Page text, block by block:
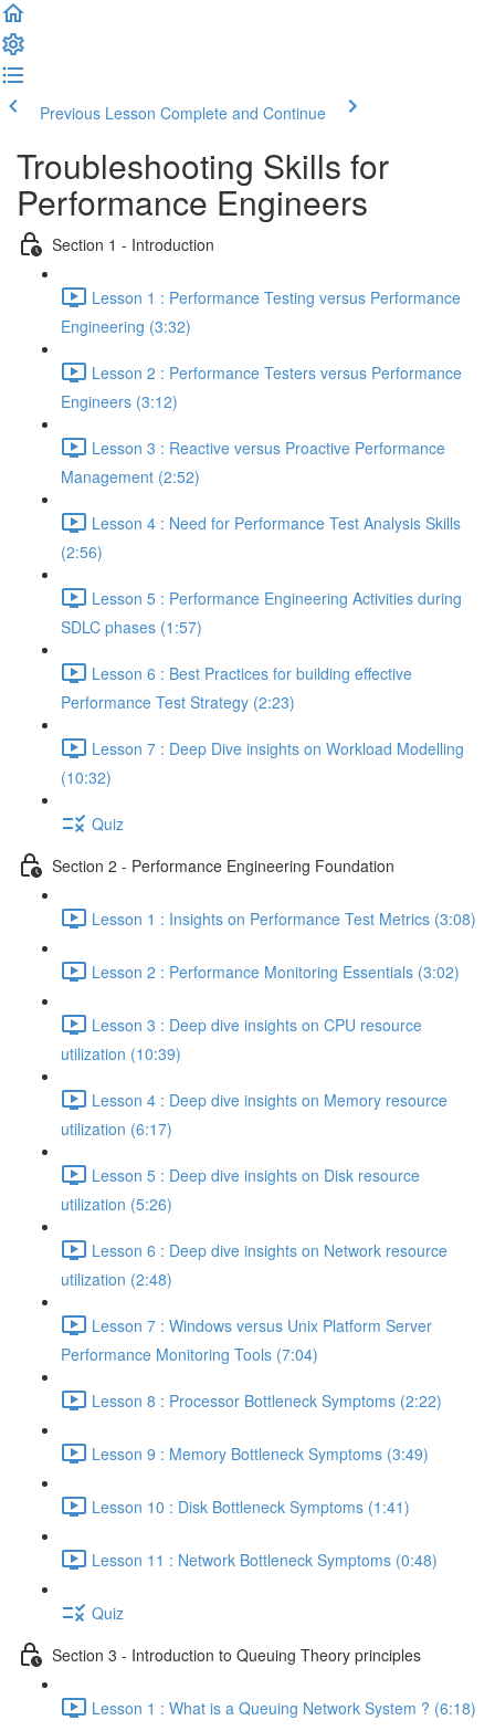
Previous Lesson Complete and Continue
Troubleshooting Skills for
Performance Engineers
Section 1 - Introduction
Lesson 1 : Performance Testing versus Performance
Engineering (3:32)
Lesson 2 : Performance Testers versus Performance
Engineers (3:12)
Lesson 3 : Reactive versus Proactive Performance
Management (2:52)
Lesson 4 : Need for Performance Test Analysis Skills
(2:56)
Lesson 5 : Performance Engineering Activities during
SDLC phases (1:57)
Lesson 6 : Best Practices for building effective
Performance Test Strategy (2:23)
Lesson 7 : Deep Dive insights on Workload Modelling
(10:32)
Quiz
Section 2 - Performance Engineering Foundation
Lesson 1 : Insights on Performance Test Metrics (3:08)
Lesson 2 : Performance Monitoring Essentials (3:02)
Lesson 3 : Deep dive insights on CPU resource
utilization (10:39)
Lesson 4 : Deep dive insights on Memory resource
utilization (6:17)
Lesson 5 : Deep dive insights on Disk resource
utilization (5:26)
Lesson 6 : Deep dive insights on Network resource
utilization (2:48)
Lesson 7 : Windows versus Unix Platform Server
Performance Monitoring Tools (7:04)
Lesson 8 : Processor Bottleneck Symptoms (2:22)
Lesson 9 : Memory Bottleneck Symptoms (3:49)
Lesson 10 : Disk Bottleneck Symptoms (1:41)
Lesson 11 : Network Bottleneck Symptoms (0:48)
Quiz
Section 3 - Introduction to Queuing Theory principles
Lesson 1 : What is a Queuing Network System ? (6:18)